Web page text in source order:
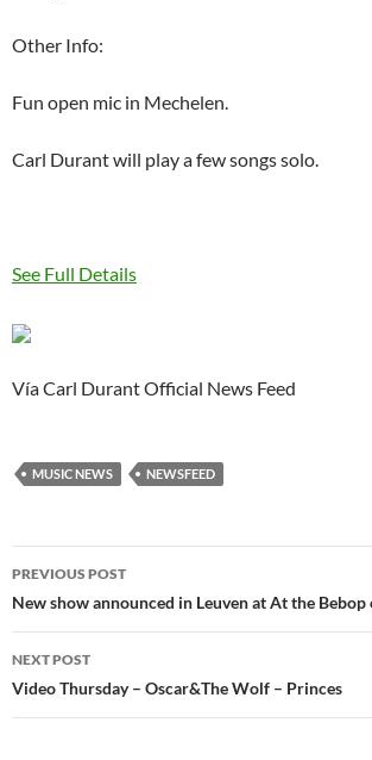
Other Info:
Fun open mic in Mechelen.
Carl Durant will play a few songs solo.
See Full Details
Vía Carl Durant Official News Feed
MUSIC NEWS NEWSFEED
Post
navigation
PREVIOUS POST
New show announced in Leuven at At the
NEXT POST
Video Thursday – Oscar&The Wolf – Princes